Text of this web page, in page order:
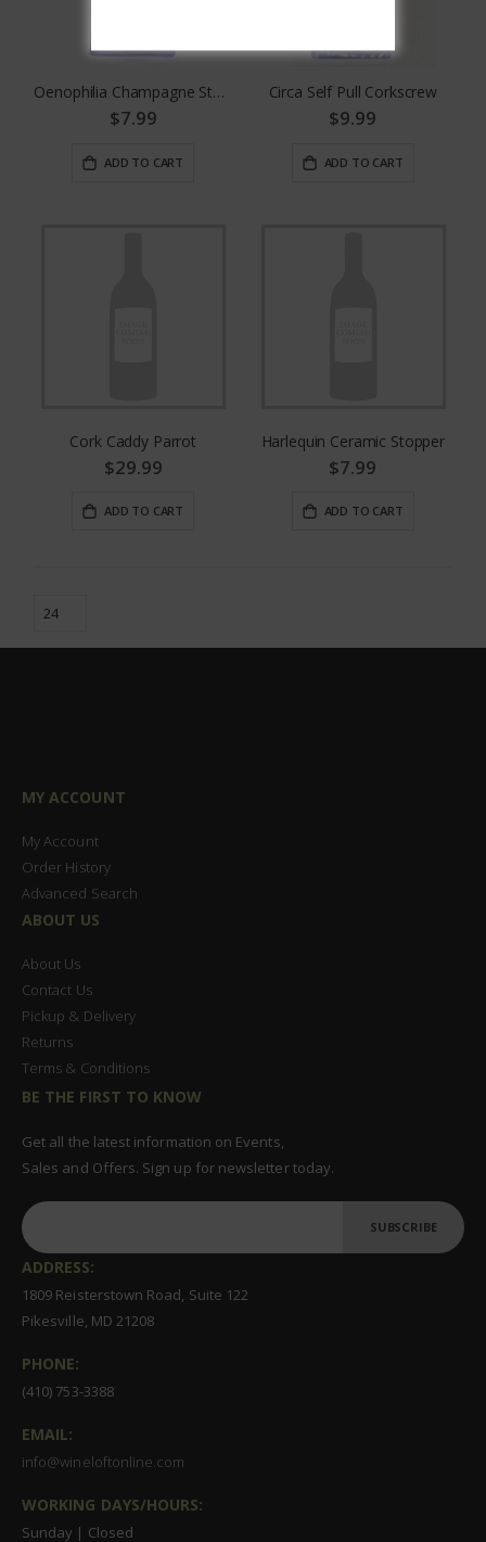
Oenophilia Champagne Stopper Recorker
$7.99
ADD TO CART
Circa Self Pull Corkscrew
$9.99
ADD TO CART
Cork Caddy Parrot
$29.99
ADD TO CART
Harlequin Ceramic Stopper
$7.99
ADD TO CART
MY ACCOUNT
My Account
Order History
Advanced Search
ABOUT US
About Us
Contact Us
Pickup & Delivery
Returns
Terms & Conditions
BE THE FIRST TO KNOW
Get all the latest information on Events,
Sales and Offers. Sign up for newsletter today.
SUBSCRIBE
ADDRESS:
1809 Reisterstown Road, Suite 122
Pikesville, MD 21208
PHONE:
(410) 753-3388
EMAIL:
info@wineloftonline.com
WORKING DAYS/HOURS:
Sunday | Closed